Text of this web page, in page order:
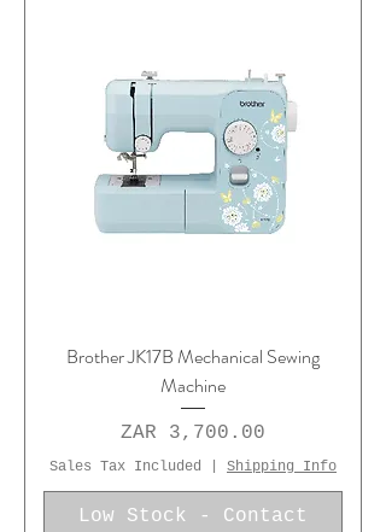
Brother JK17B Mechanical Sewing
Machine
Price
ZAR 3,700.00
Sales Tax Included Shipping Info
Low Stock - Contact